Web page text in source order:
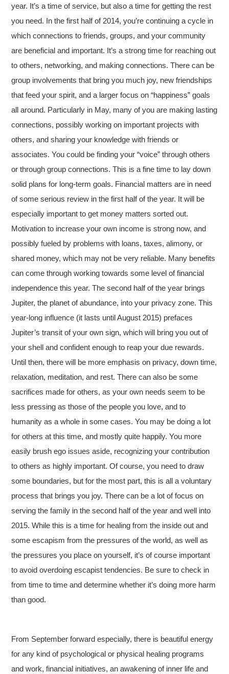
year. It’s a time of service, but also a time for getting the rest
you need. In the first half of 2014, you’re continuing a cycle in
which connections to friends, groups, and your community
are beneficial and important. It’s a strong time for reaching out
to others, networking, and making connections. There can be
group involvements that bring you much joy, new friendships
that feed your spirit, and a larger focus on “happiness” goals
all around. Particularly in May, many of you are making lasting
connections, possibly working on important projects with
others, and sharing your knowledge with friends or
associates. You could be finding your “voice” through others
or through group connections. This is a fine time to lay down
solid plans for long-term goals. Financial matters are in need
of some serious review in the first half of the year. It will be
especially important to get money matters sorted out.
Motivation to increase your own income is strong now, and
possibly fueled by problems with loans, taxes, alimony, or
shared money, which may not be very reliable. Many benefits
can come through working towards some level of financial
independence this year. The second half of the year brings
Jupiter, the planet of abundance, into your privacy zone. This
year-long influence (it lasts until August 2015) prefaces
Jupiter’s transit of your own sign, which will bring you out of
your shell and confident enough to reap your due rewards.
Until then, there will be more emphasis on privacy, down time,
relaxation, meditation, and rest. There can also be some
sacrifices made for others, as your own needs seem to be
less pressing as those of the people you love, and to
humanity as a whole in some cases. You may be doing a lot
for others at this time, and mostly quite happily. You more
easily brush ego issues aside, recognizing your contribution
to others as highly important. Of course, you need to draw
some boundaries, but for the most part, this is all a voluntary
process that brings you joy. There can be a lot of focus on
serving the family in the second half of the year and well into
2015. While this is a time for healing from the inside out and
some escapism from the pressures of the world, as well as
the pressures you place on yourself, it’s of course important
to avoid overdoing escapist tendencies. Be sure to check in
from time to time and determine whether it’s doing more harm
than good.
From September forward especially, there is beautiful energy
for any kind of psychological or physical healing programs
and work, financial initiatives, an awakening of inner life and